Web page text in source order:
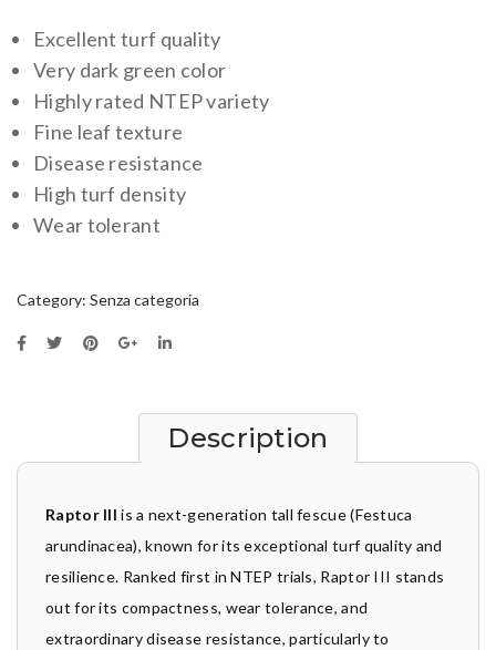
Excellent turf quality
Very dark green color
Highly rated NTEP variety
Fine leaf texture
Disease resistance
High turf density
Wear tolerant
Category: Senza categoria
Description
Raptor III is a next-generation tall fescue (Festuca
arundinacea), known for its exceptional turf quality and
resilience. Ranked first in NTEP trials, Raptor III stands
out for its compactness, wear tolerance, and
extraordinary disease resistance, particularly to